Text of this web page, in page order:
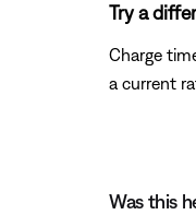
Try a
Charge
a current
Was this